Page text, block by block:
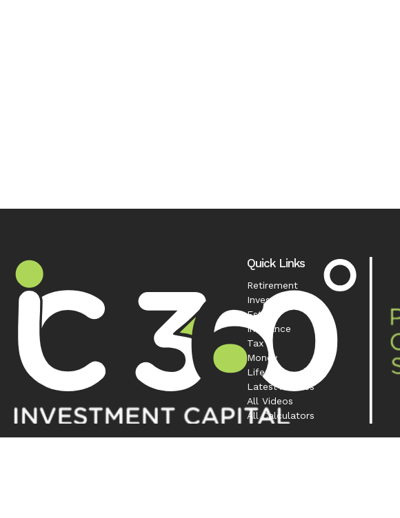
Quick Links
Retirement
Investment
Estate
Insurance
Tax
Money
Lifestyle
Latest Articles
All Videos
All Calculators